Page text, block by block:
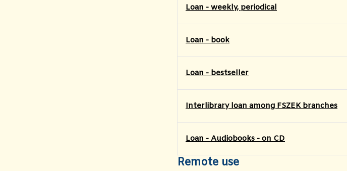
Loan - weekly, periodical
Loan - book
Loan - bestseller
Interlibrary loan among FSZEK branches
Loan - Audiobooks - on CD
Remote use